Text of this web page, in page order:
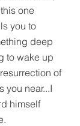
one
you to
deep
to wake up
of
you near...I
himself